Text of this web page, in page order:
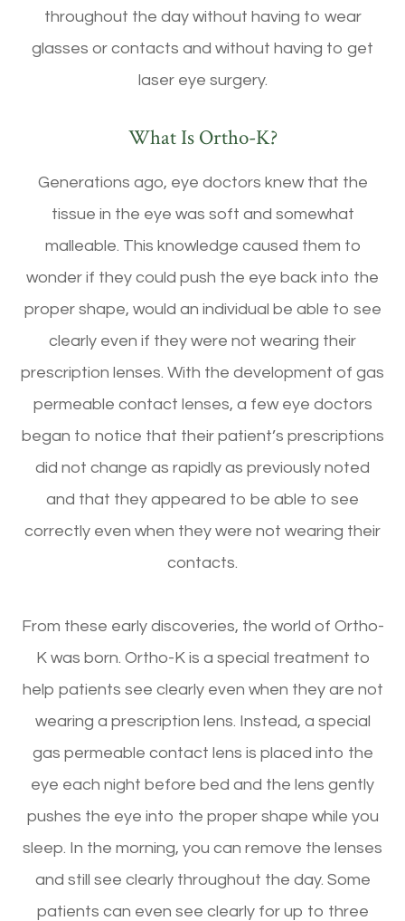
throughout the day without having to wear
glasses or contacts and without having to get
laser eye surgery.
What Is Ortho-K?
Generations ago, eye doctors knew that the
tissue in the eye was soft and somewhat
malleable. This knowledge caused them to
wonder if they could push the eye back into the
proper shape, would an individual be able to see
clearly even if they were not wearing their
prescription lenses. With the development of gas
permeable contact lenses, a few eye doctors
began to notice that their patient’s prescriptions
did not change as rapidly as previously noted
and that they appeared to be able to see
correctly even when they were not wearing their
contacts.
From these early discoveries, the world of Ortho-
K was born. Ortho-K is a special treatment to
help patients see clearly even when they are not
wearing a prescription lens. Instead, a special
gas permeable contact lens is placed into the
eye each night before bed and the lens gently
pushes the eye into the proper shape while you
sleep. In the morning, you can remove the lenses
and still see clearly throughout the day. Some
patients can even see clearly for up to three